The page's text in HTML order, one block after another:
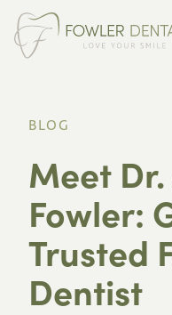
BLOG
Meet
Fowler:
Trusted
Dentist